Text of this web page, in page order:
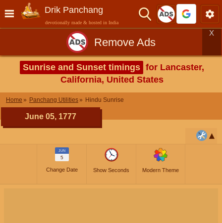
Drik Panchang
devotionally made & hosted in India
Remove Ads
X
Sunrise and Sunset timings for Lancaster,
California, United States
Home Panchang Utilities Hindu Sunrise
June 05, 1777
JUN
5
Change Date Show Seconds Modern Theme